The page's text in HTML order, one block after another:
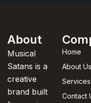
About
Musical
Satans is a
creative
brand built
Home
About Us
Services
Contact